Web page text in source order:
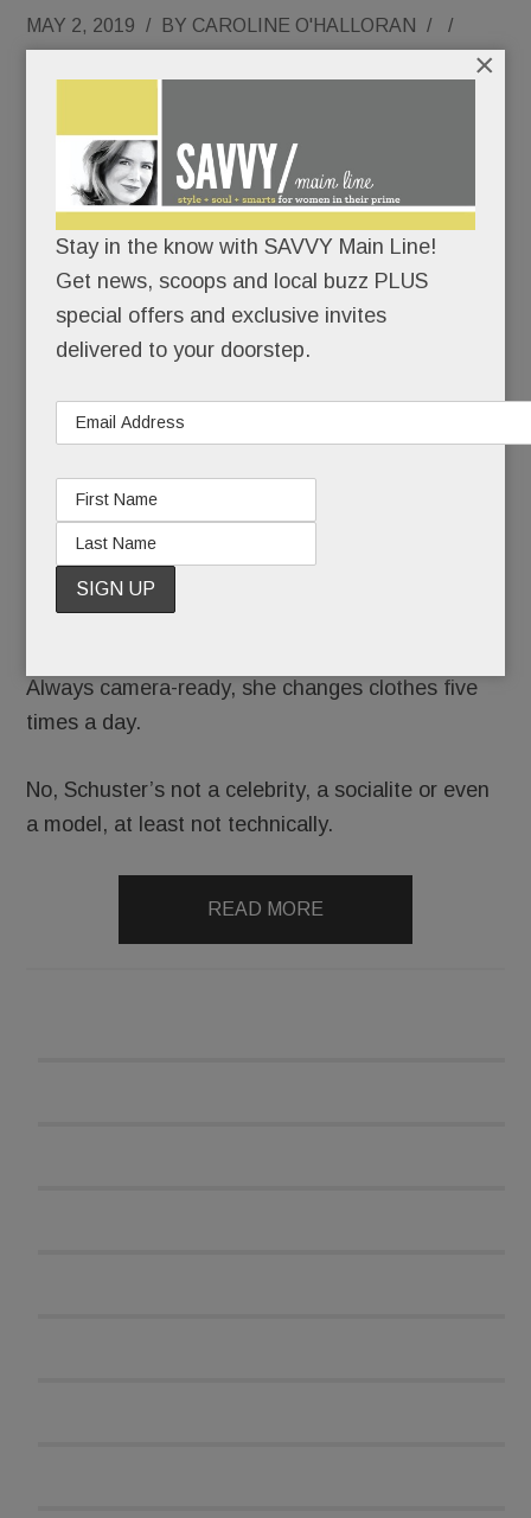
MAY 2, 2019 / BY CAROLINE O'HALLORAN / /
Lindsey
Renninger Schuster might just be the most
She takes multiple “mirror selfies” each day.
She stars in professional shoots up to 150 times a
She’s photographed incessantly on vacation.
Always camera-ready, she changes clothes five
times a day.
No, Schuster’s not a celebrity, a socialite or even
a model, at least not technically.
READ MORE
Stay in the know with SAVVY Main Line!
Get news, scoops and local buzz PLUS
special offers and exclusive invites
delivered to your doorstep.
×